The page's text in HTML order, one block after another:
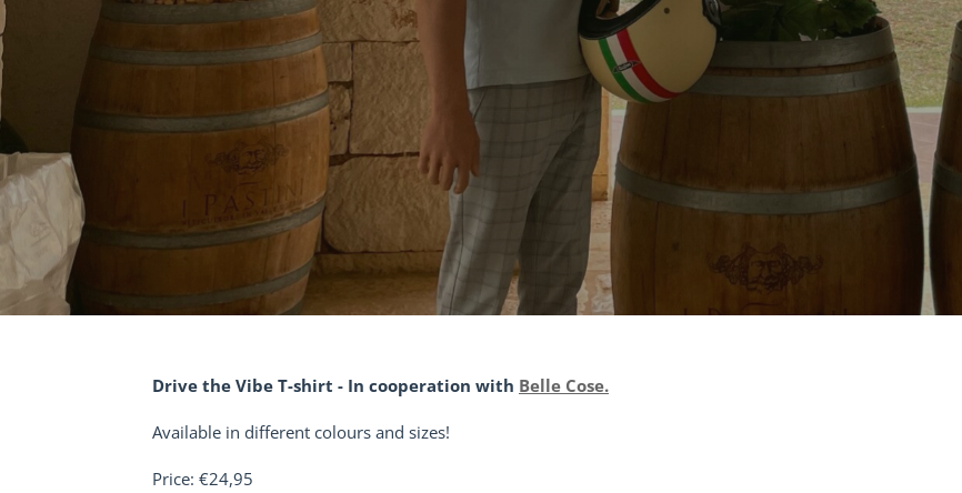
Drive the Vibe T-shirt - In cooperation with Belle Cose.
Available in different colours and sizes!
Price: €24,95